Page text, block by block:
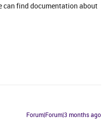
can find documentation about
Forum|Forum|3 months ago